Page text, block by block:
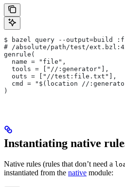
$ bazel query --output=build
# /absolute/path/test/
genrule(
  name = "file",
  tools = ["//:generator"],
  outs = ["//test:file.txt"],
cmd = "$(location //
)
Instantiating native
Native rules (rules that don’t need a
instantiated from the native module: